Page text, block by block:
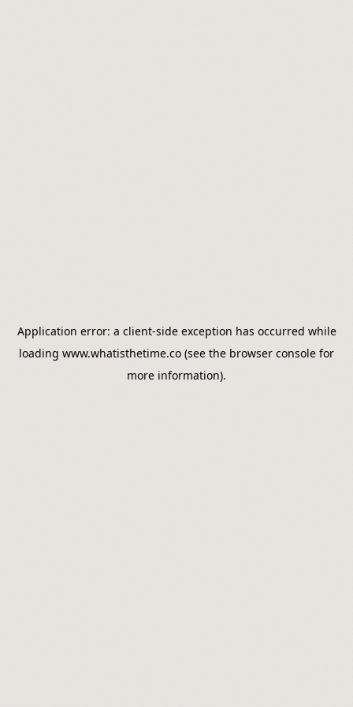
Application error: a client-side exception has occurred while
loading www.whatisthetime.co (see the browser console for
more information).